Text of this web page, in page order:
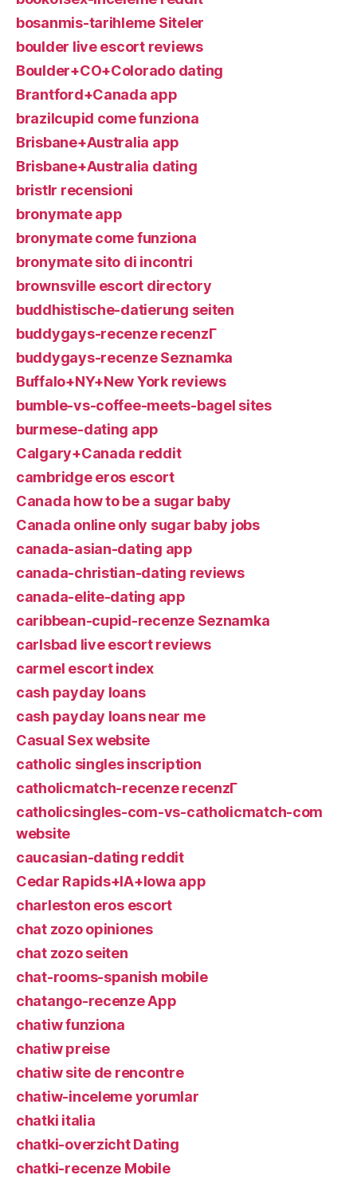
bosanmis-tarihleme Siteler
boulder live escort reviews
Boulder+CO+Colorado dating
Brantford+Canada app
brazilcupid come funziona
Brisbane+Australia app
Brisbane+Australia dating
bristlr recensioni
bronymate app
bronymate come funziona
bronymate sito di incontri
brownsville escort directory
buddhistische-datierung seiten
buddygays-recenze recenzГ­
buddygays-recenze Seznamka
Buffalo+NY+New York reviews
bumble-vs-coffee-meets-bagel sites
burmese-dating app
Calgary+Canada reddit
cambridge eros escort
Canada how to be a sugar baby
Canada online only sugar baby jobs
canada-asian-dating app
canada-christian-dating reviews
canada-elite-dating app
caribbean-cupid-recenze Seznamka
carlsbad live escort reviews
carmel escort index
cash payday loans
cash payday loans near me
Casual Sex website
catholic singles inscription
catholicmatch-recenze recenzГ­
catholicsingles-com-vs-catholicmatch-com
website
caucasian-dating reddit
Cedar Rapids+IA+Iowa app
charleston eros escort
chat zozo opiniones
chat zozo seiten
chat-rooms-spanish mobile
chatango-recenze App
chatiw funziona
chatiw preise
chatiw site de rencontre
chatiw-inceleme yorumlar
chatki italia
chatki-overzicht Dating
chatki-recenze Mobile